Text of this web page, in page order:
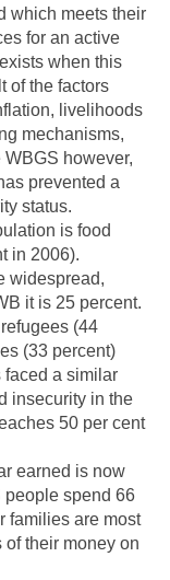
which meets their
for an active
when this
of the factors
livelihoods
mechanisms,
however,
prevented a
status.
is food
in 2006).
widespread,
it is 25 percent.
(44
(33 percent)
faced a similar
insecurity in the
50 per cent
earned is now
people spend 66
families are most
their money on